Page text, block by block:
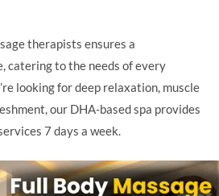
therapists ensures a
catering to the needs of every
looking for deep relaxation, muscle
our DHA-based spa provides
7 days a week.